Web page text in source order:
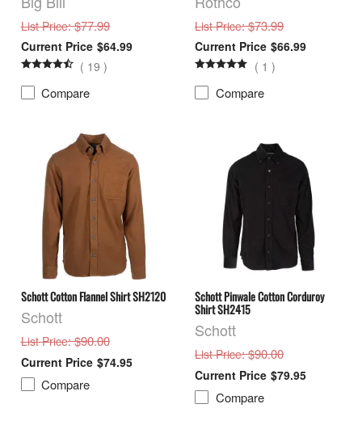
List Price: $77.99
$64.99
( 19 )
Compare
List Price: $73.99
$66.99
( 1 )
Compare
Schott Cotton Flannel Shirt SH2120
Schott
List Price: $90.00
$74.95
Compare
Schott Pinwale Cotton Corduroy
Shirt SH2415
Schott
List Price: $90.00
$79.95
Compare